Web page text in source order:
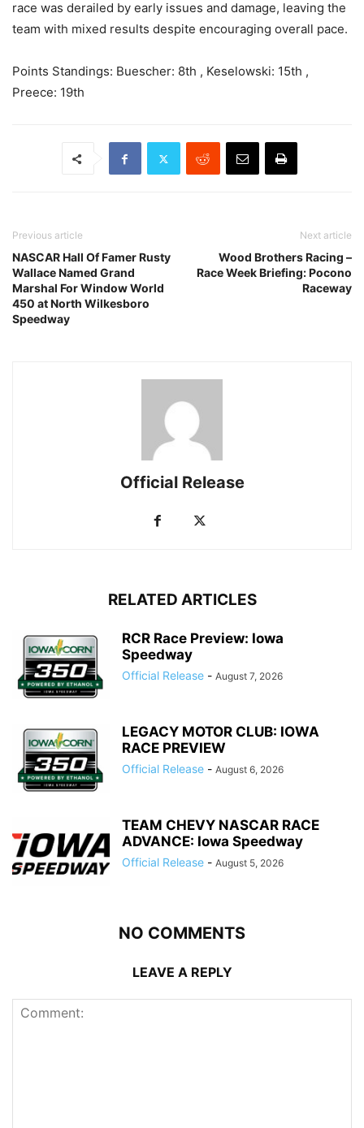
race was derailed by early issues and damage, leaving the
team with mixed results despite encouraging overall pace.
Points Standings: Buescher: 8th , Keselowski: 15th ,
Preece: 19th
Previous article
NASCAR Hall Of Famer Rusty
Wallace Named Grand
Marshal For Window World
450 at North Wilkesboro
Speedway
Next article
Wood Brothers Racing –
Race Week Briefing: Pocono
Raceway
Official Release
RELATED ARTICLES
RCR Race Preview: Iowa
Speedway
Official Release - August 7, 2026
LEGACY MOTOR CLUB: IOWA
RACE PREVIEW
Official Release - August 6, 2026
TEAM CHEVY NASCAR RACE
ADVANCE: Iowa Speedway
Official Release - August 5, 2026
NO COMMENTS
LEAVE A REPLY